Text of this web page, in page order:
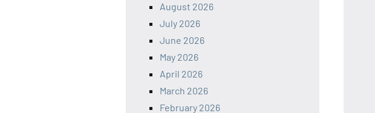
August 2026
July 2026
June 2026
May 2026
April 2026
March 2026
February 2026